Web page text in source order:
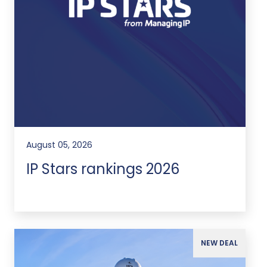
August 05, 2026
IP Stars rankings 2026
NEW DEAL